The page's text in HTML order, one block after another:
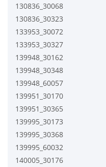
130836_30068
130836_30323
133953_30072
133953_30327
139948_30162
139948_30348
139948_60057
139951_30170
139951_30365
139995_30173
139995_30368
139995_60032
140005_30176